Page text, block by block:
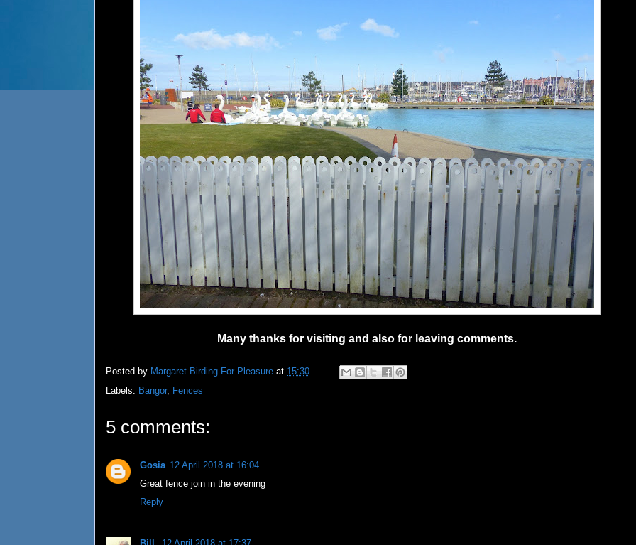
Many thanks for visiting and also for leaving comments.
Posted by Margaret Birding For Pleasure at 15:30
Labels: Bangor, Fences
5 comments:
Gosia 12 April 2018 at 16:04
Great fence join in the evening
Reply